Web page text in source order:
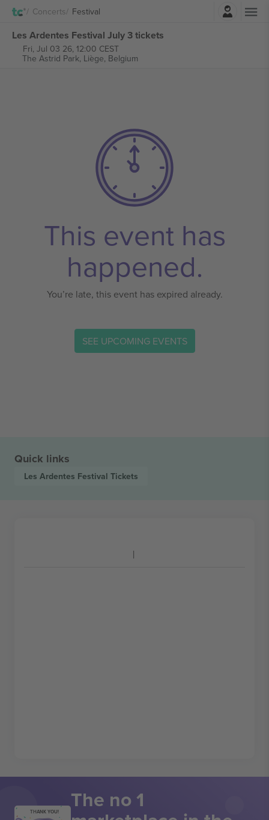
Concerts Festival
Les Ardentes Festival July 3 tickets
Fri, Jul 03 26, 12:00 CEST
The Astrid Park, Liège, Belgium
This event has
happened.
You’re late, this event has expired already.
SEE UPCOMING EVENTS
Quick links
Les Ardentes Festival Tickets
THANK YOU! The no 1